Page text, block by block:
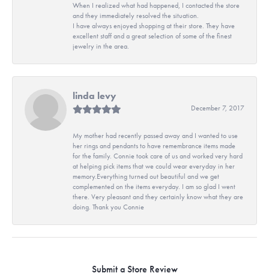
When I realized what had happened, I contacted the store
and they immediately resolved the situation.
I have always enjoyed shopping at their store. They have
excellent staff and a great selection of some of the finest
jewelry in the area.
linda levy
December 7, 2017
My mother had recently passed away and I wanted to use
her rings and pendants to have remembrance items made
for the family. Connie took care of us and worked very hard
at helping pick items that we could wear everyday in her
memory.Everything turned out beautiful and we get
complemented on the items everyday. I am so glad I went
there. Very pleasant and they certainly know what they are
doing. Thank you Connie
Submit a Store Review